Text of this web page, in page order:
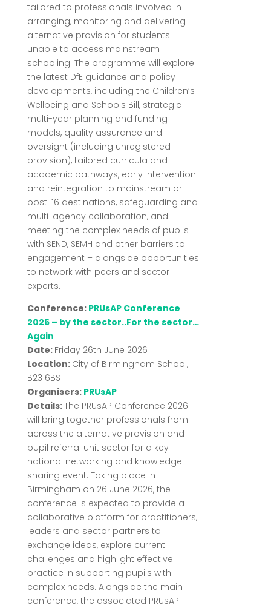
tailored to professionals involved in
arranging, monitoring and delivering
alternative provision for students
unable to access mainstream
schooling. The programme will explore
the latest DfE guidance and policy
developments, including the Children’s
Wellbeing and Schools Bill, strategic
multi-year planning and funding
models, quality assurance and
oversight (including unregistered
provision), tailored curricula and
academic pathways, early intervention
and reintegration to mainstream or
post-16 destinations, safeguarding and
multi-agency collaboration, and
meeting the complex needs of pupils
with SEND, SEMH and other barriers to
engagement – alongside opportunities
to network with peers and sector
experts.
Conference: PRUsAP Conference
2026 – by the sector..For the sector…
Again
Date: Friday 26th June 2026
Location: City of Birmingham School,
B23 6BS
Organisers: PRUsAP
Details:The PRUsAP Conference 2026
will bring together professionals from
across the alternative provision and
pupil referral unit sector for a key
national networking and knowledge-
sharing event. Taking place in
Birmingham on 26 June 2026, the
conference is expected to provide a
collaborative platform for practitioners,
leaders and sector partners to
exchange ideas, explore current
challenges and highlight effective
practice in supporting pupils with
complex needs. Alongside the main
conference, the associated PRUsAP